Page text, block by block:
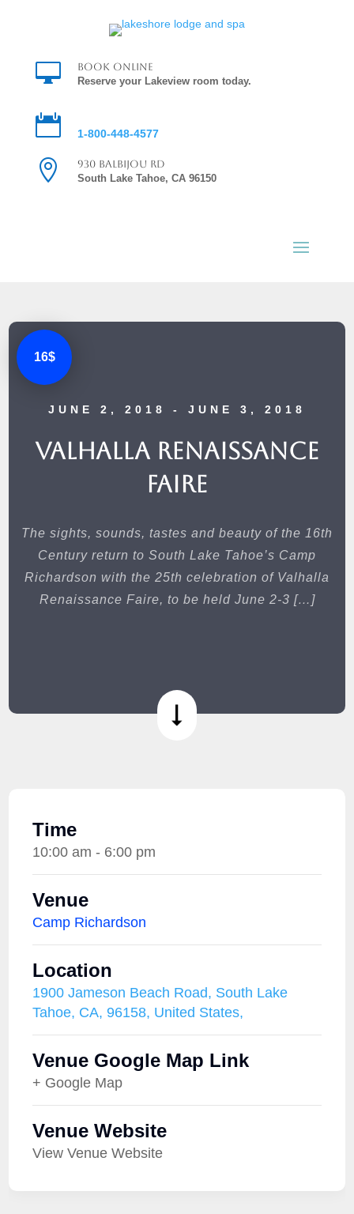

Book Online
Reserve your Lakeview room today.
 1-800-448-4577

930 Balbijou Rd
South Lake Tahoe, CA 96150
JUNE 2, 2018 - JUNE 3, 2018
Valhalla Renaissance
Faire
The sights, sounds, tastes and beauty of the 16th
Century return to South Lake Tahoe’s Camp
Richardson with the 25th celebration of Valhalla
Renaissance Faire, to be held June 2-3 […]
16$
Time
10:00 am - 6:00 pm
Venue
Camp Richardson
Location
1900 Jameson Beach Road, South Lake
Tahoe, CA, 96158, United States,
Venue Google Map Link
+ Google Map
Venue Website
View Venue Website